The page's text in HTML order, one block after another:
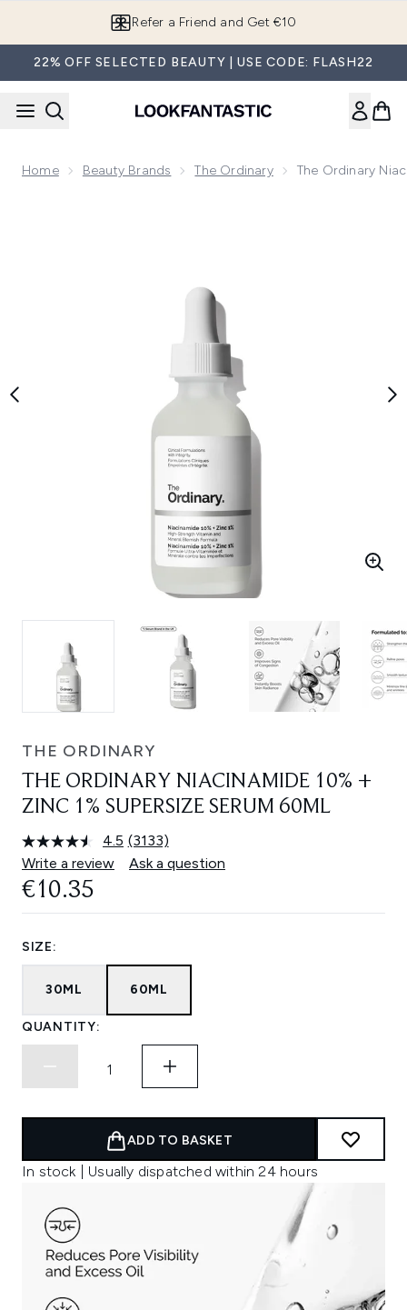
Refer a Friend and Get €10
22% OFF SELECTED BEAUTY | USE CODE: FLASH22
Home Beauty Brands The Ordinary The Ordinary
THE ORDINARY
THE ORDINARY NIACINAMIDE 10% +
ZINC 1% SUPERSIZE SERUM 60ML
4.5 Read
3133
Reviews.
(3133)
Write a review
Ask a question
€10.35
SIZE:
30ML 60ML
QUANTITY:
ADD TO BASKET
In stock | Usually dispatched within 24 hours